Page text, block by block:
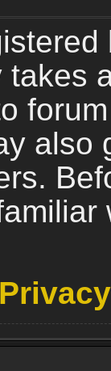
takes
also